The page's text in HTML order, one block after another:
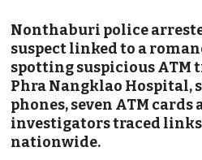
Nonthaburi police
suspect linked to a
spotting suspicious ATM
Phra Nangklao Hospital,
phones, seven ATM cards
investigators traced links
nationwide.